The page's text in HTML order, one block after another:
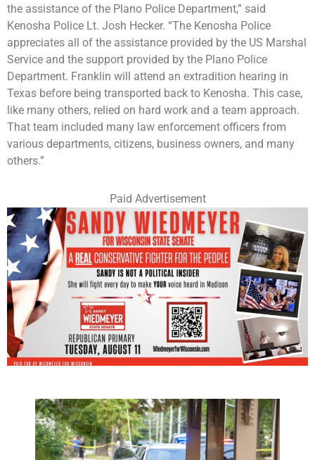
the assistance of the Plano Police Department,” said
Kenosha Police Lt. Josh Hecker. “The Kenosha Police
appreciates all of the assistance provided by the US Marshal
Service and the support provided by the Plano Police
Department. Franklin will attend an extradition hearing in
Texas before being transported back to Kenosha. This case,
like many others, relied on hard work and a team approach.
That team included many law enforcement officers from
various departments, citizens, business owners, and many
others.”
Paid Advertisement